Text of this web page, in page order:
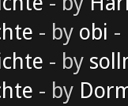
- by obi -
- by
- by